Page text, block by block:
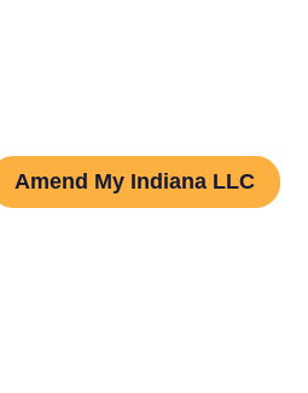
Amend My Indiana LLC